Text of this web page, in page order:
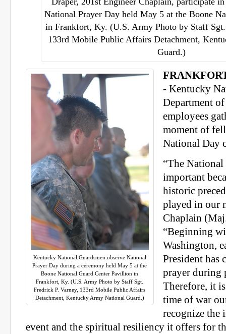
National Prayer Day held May 5 at the Boone
in Frankfort, Ky. (U.S. Army Photo by Staff
133rd Mobile Public Affairs Detachment,
Guard.)
Kentucky National Guardsmen observe National
Prayer Day during a ceremony held May 5 at the
Boone National Guard Center Pavillion in
Frankfort, Ky. (U.S. Army Photo by Staff Sgt.
Fredrick P. Varney, 133rd Mobile Public Affairs
Detachment, Kentucky Army National Guard.)
- Kentucky
Department
employees
moment of
National Day
“The
important
historic
played in our
Chaplain
“Beginning
Washington,
President has
prayer during
Therefore, it
time of war
recognize the
event and the spiritual resiliency it offers for